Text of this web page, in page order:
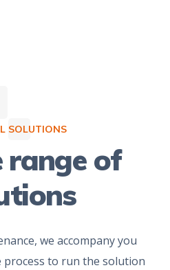
SOLUTIONS
range of
we accompany you
to run the solution